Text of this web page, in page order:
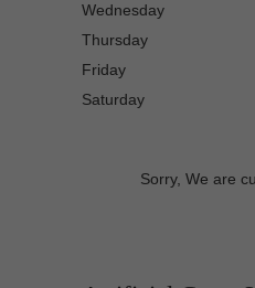
Wednesday
Thursday
Friday
Saturday
Sorry, We are